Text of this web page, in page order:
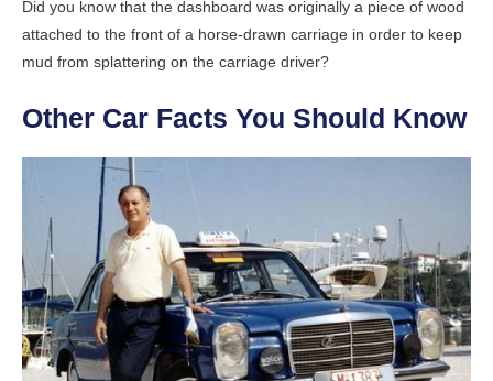
Did you know that the dashboard was originally a piece of wood
attached to the front of a horse-drawn carriage in order to keep
mud from splattering on the carriage driver?
Other Car Facts You Should Know